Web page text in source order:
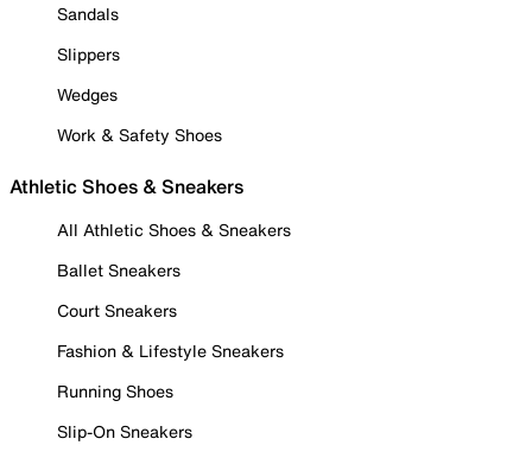
Sandals
Slippers
Wedges
Work & Safety Shoes
Athletic Shoes & Sneakers
All Athletic Shoes & Sneakers
Ballet Sneakers
Court Sneakers
Fashion & Lifestyle Sneakers
Running Shoes
Slip-On Sneakers